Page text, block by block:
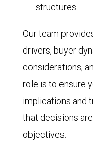
structures
Our team
drivers, buyer
considerations,
role is to ensure
implications and
that decisions
objectives.